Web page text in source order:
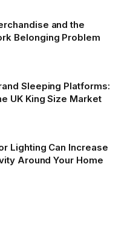
and the
Belonging Problem
Sleeping Platforms:
UK King Size Market
Lighting Can Increase
Around Your Home